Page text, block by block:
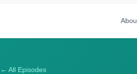
← All Episodes